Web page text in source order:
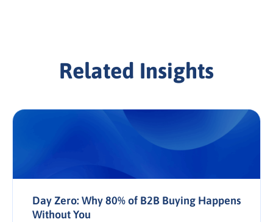
Related Insights
Day Zero: Why 80% of B2B Buying Happens
Without You